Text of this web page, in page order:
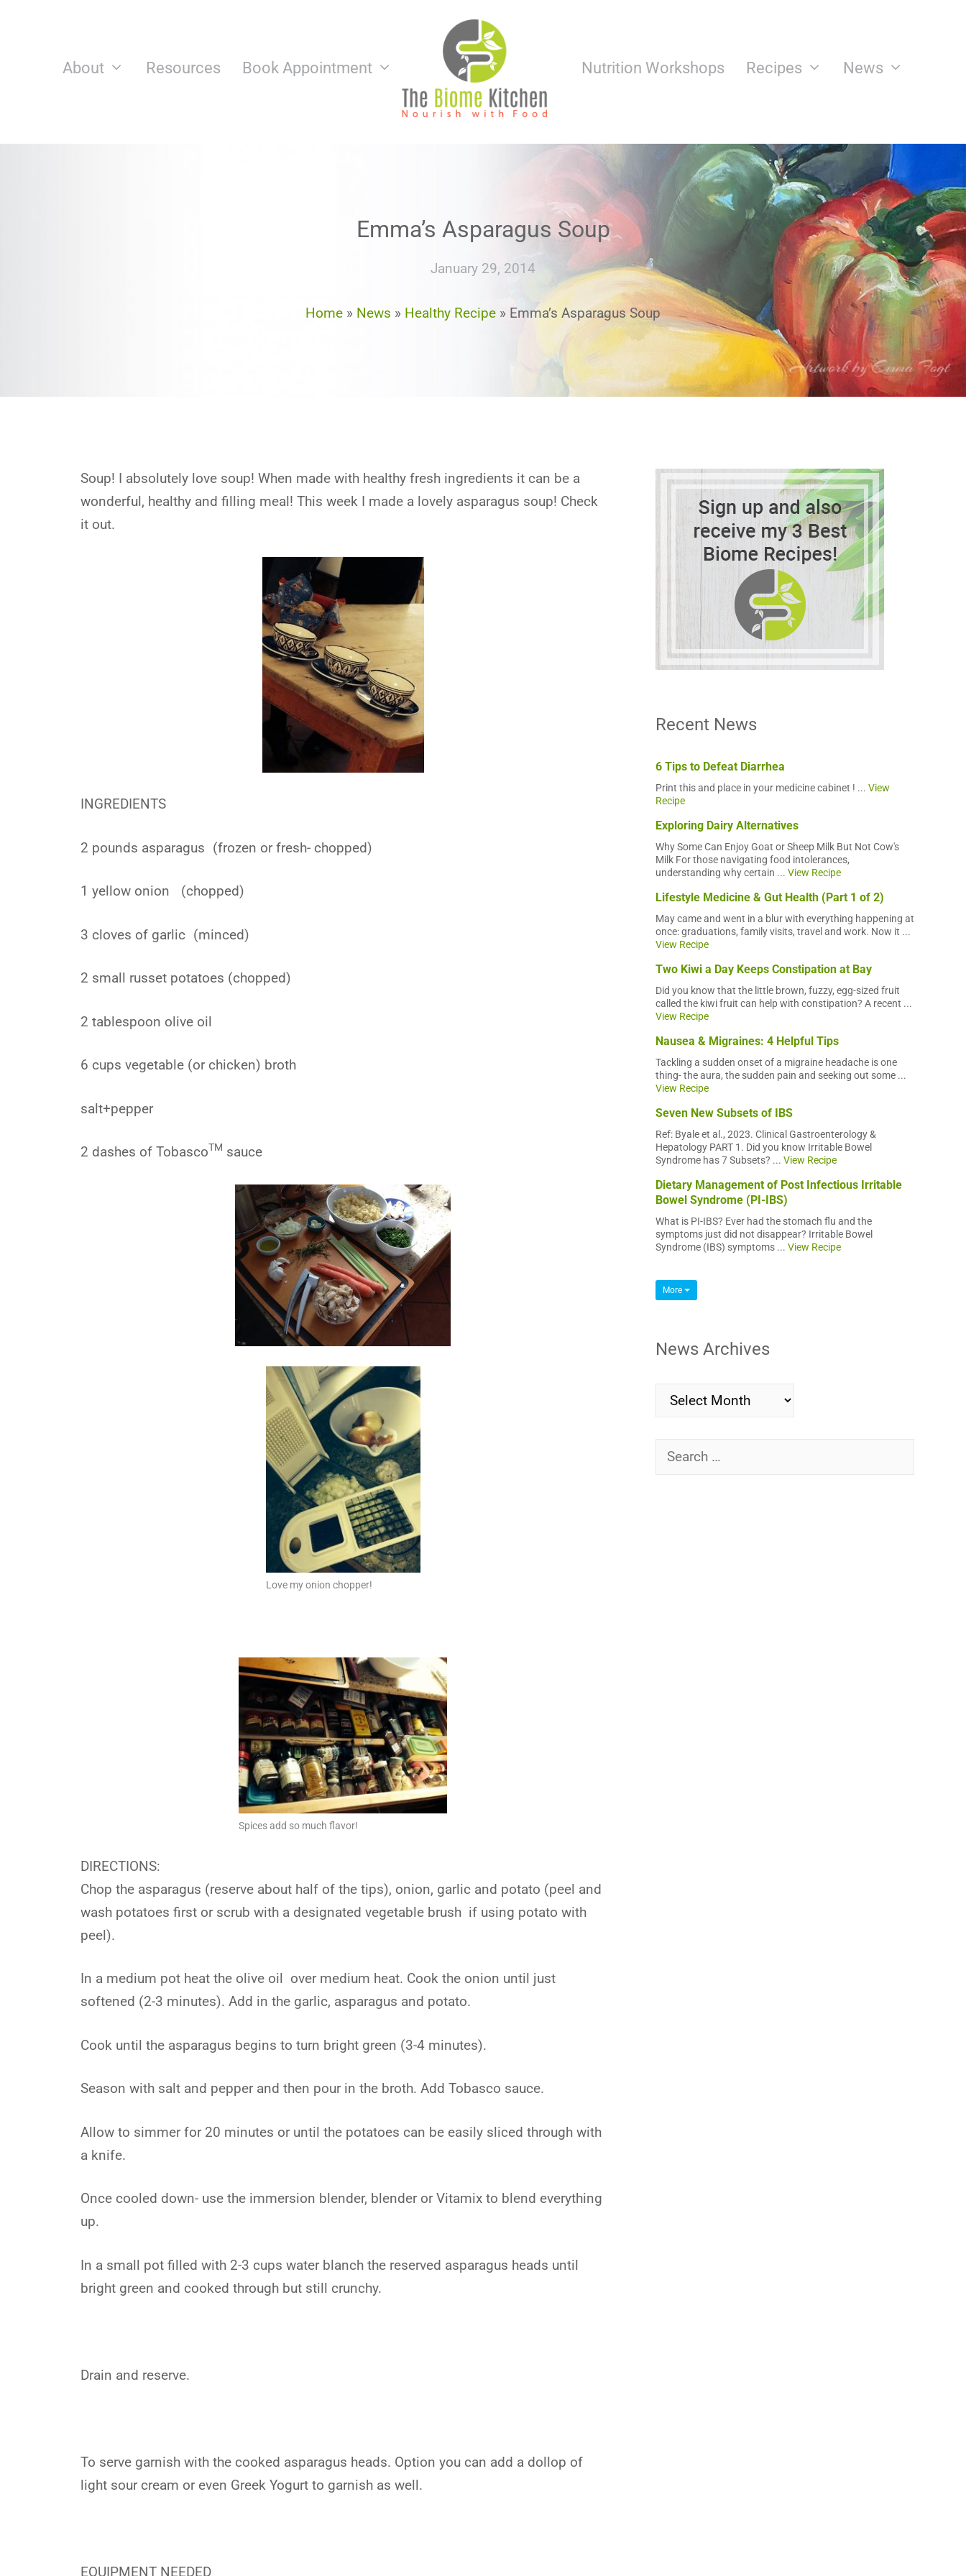
About Resources Book Appointment Nutrition Workshops Recipes News
Emma’s Asparagus Soup
January 29, 2014
Home » News » Healthy Recipe » Emma’s Asparagus Soup
Soup! I absolutely love soup! When made with healthy fresh ingredients it can be a
wonderful, healthy and filling meal! This week I made a lovely asparagus soup! Check
it out.
INGREDIENTS
2 pounds asparagus (frozen or fresh- chopped)
1 yellow onion (chopped)
3 cloves of garlic (minced)
2 small russet potatoes (chopped)
2 tablespoon olive oil
6 cups vegetable (or chicken) broth
salt+pepper
2 dashes of TobascoTM sauce
Love my onion chopper!
Spices add so much flavor!
DIRECTIONS:
Chop the asparagus (reserve about half of the tips), onion, garlic and potato (peel and
wash potatoes first or scrub with a designated vegetable brush if using potato with
peel).
In a medium pot heat the olive oil over medium heat. Cook the onion until just
softened (2-3 minutes). Add in the garlic, asparagus and potato.
Cook until the asparagus begins to turn bright green (3-4 minutes).
Season with salt and pepper and then pour in the broth. Add Tobasco sauce.
Allow to simmer for 20 minutes or until the potatoes can be easily sliced through with
a knife.
Once cooled down- use the immersion blender, blender or Vitamix to blend everything
up.
In a small pot filled with 2-3 cups water blanch the reserved asparagus heads until
bright green and cooked through but still crunchy.
Drain and reserve.
To serve garnish with the cooked asparagus heads. Option you can add a dollop of
light sour cream or even Greek Yogurt to garnish as well.
EQUIPMENT NEEDED
Recent News
6 Tips to Defeat Diarrhea
Print this and place in your medicine cabinet ! ... View
Recipe
Exploring Dairy Alternatives
Why Some Can Enjoy Goat or Sheep Milk But Not Cow's
Milk For those navigating food intolerances,
understanding why certain ... View Recipe
Lifestyle Medicine & Gut Health (Part 1 of 2)
May came and went in a blur with everything happening at
once: graduations, family visits, travel and work. Now it ...
View Recipe
Two Kiwi a Day Keeps Constipation at Bay
Did you know that the little brown, fuzzy, egg-sized fruit
called the kiwi fruit can help with constipation? A recent ...
View Recipe
Nausea & Migraines: 4 Helpful Tips
Tackling a sudden onset of a migraine headache is one
thing- the aura, the sudden pain and seeking out some ...
View Recipe
Seven New Subsets of IBS
Ref: Byale et al., 2023. Clinical Gastroenterology &
Hepatology PART 1. Did you know Irritable Bowel
Syndrome has 7 Subsets? ... View Recipe
Dietary Management of Post Infectious Irritable
Bowel Syndrome (PI-IBS)
What is PI-IBS? Ever had the stomach flu and the
symptoms just did not disappear? Irritable Bowel
Syndrome (IBS) symptoms ... View Recipe
More
News Archives
News
Search